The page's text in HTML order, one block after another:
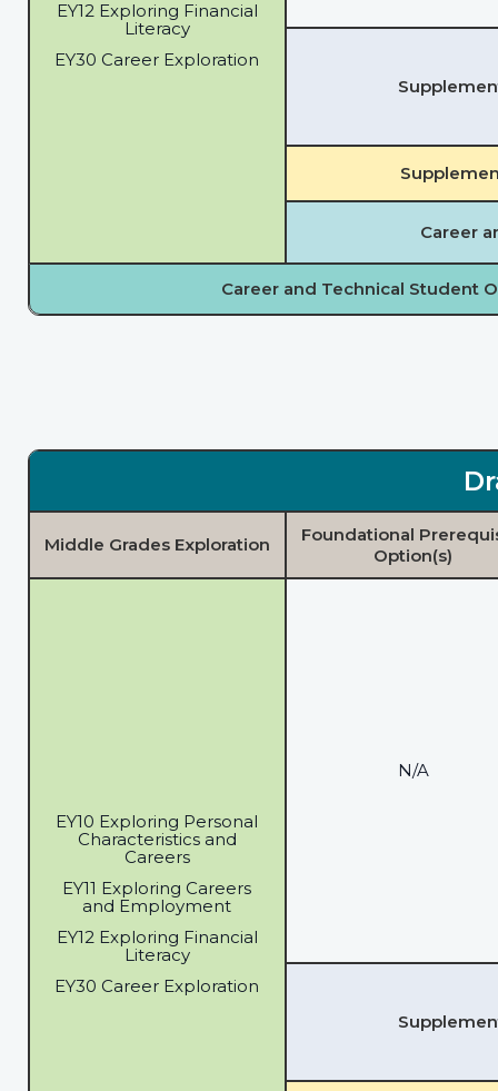
EY12 Exploring Financial
Literacy
EY30 Career Exploration
Career
Career and Technical Student
Middle Grades Exploration
EY10 Exploring Personal
Characteristics and
Careers
EY11 Exploring Careers
and Employment
EY12 Exploring Financial
Literacy
EY30 Career Exploration
Foundational
Option(s)
N/A